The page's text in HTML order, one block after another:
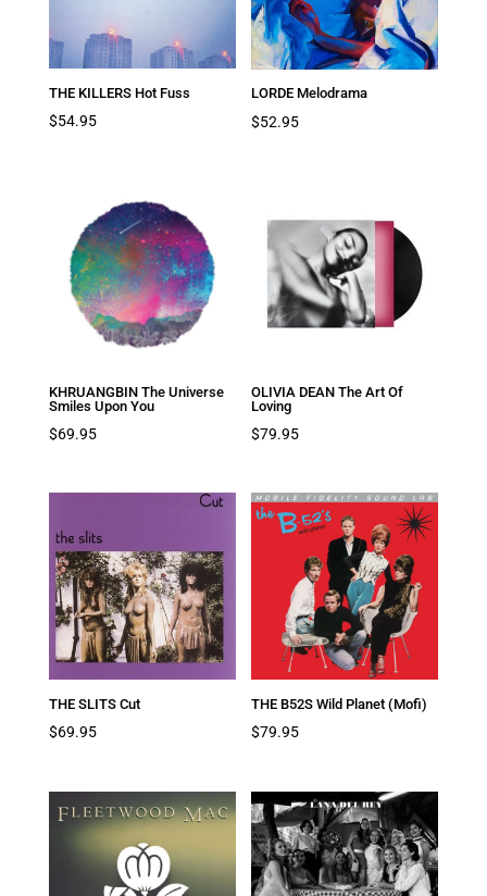
THE KILLERS Hot Fuss
$54.95
LORDE Melodrama
$52.95
KHRUANGBIN The Universe
Smiles Upon You
$69.95
OLIVIA DEAN The Art Of
Loving
$79.95
THE SLITS Cut
$69.95
THE B52S Wild Planet (Mofi)
$79.95